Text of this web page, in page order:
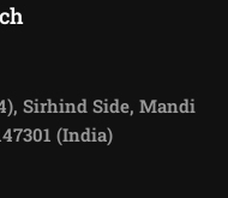
Sirhind Side, Mandi
(India)